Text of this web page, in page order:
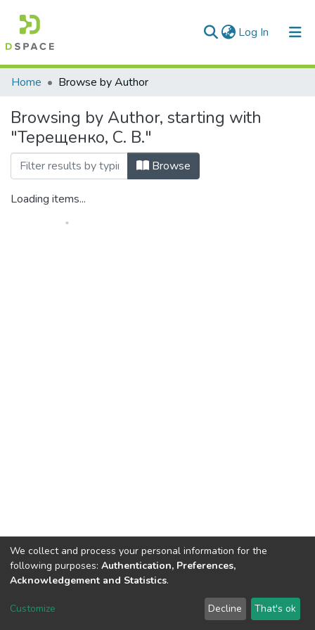
Log In (current)
Communities & Collections
All of DSpace
Home Browse by Author
Browsing by Author, starting with
"Терещенко, С. В."
Browse
Loading items...
Dspace & Volodymyr Dahl East Ukrainian National University
LYRASIS
Send Feedback
We collect and process your personal information for the
following purposes: Authentication, Preferences,
Acknowledgement and Statistics.
Customize Decline That's ok